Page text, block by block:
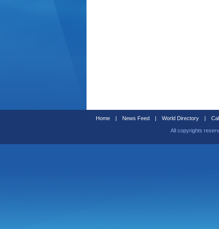
Home | News Feed | World Directory |
All copyrights